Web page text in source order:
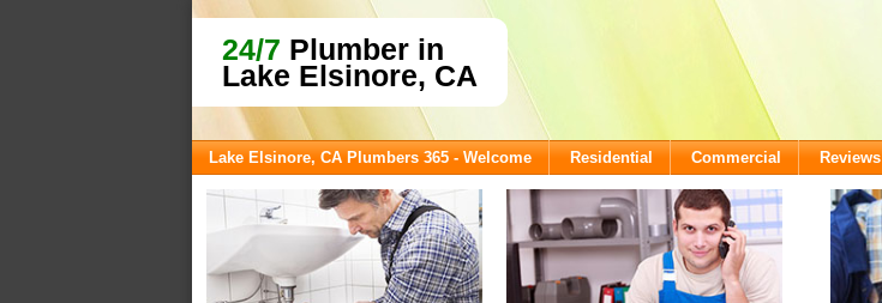
24/7 Plumber in
Lake Elsinore, CA
Lake Elsinore, CA Plumbers 365 - Welcome Residential Commercial Reviews